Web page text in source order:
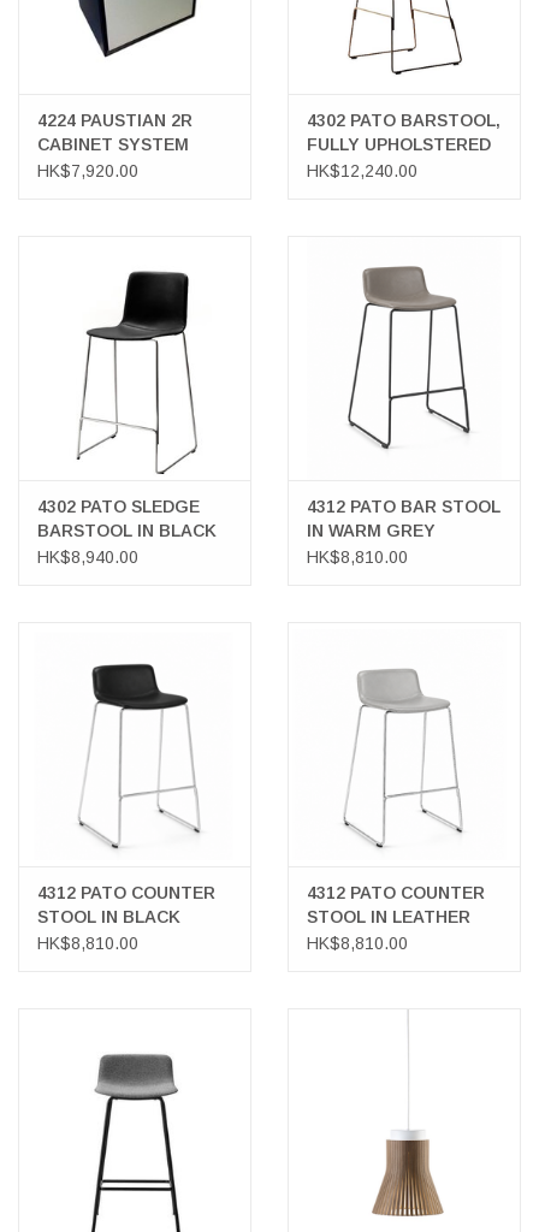
4224 PAUSTIAN 2R
CABINET SYSTEM
WITH 2 DRAWERS
HK$7,920.00
4302 PATO BARSTOOL,
FULLY UPHOLSTERED
IN COGNAC LEATHER
HK$12,240.00
4302 PATO SLEDGE
BARSTOOL IN BLACK
LEATHER
HK$8,940.00
4312 PATO BAR STOOL
IN WARM GREY
LEATHER
HK$8,810.00
4312 PATO COUNTER
STOOL IN BLACK
LEATHER
HK$8,810.00
4312 PATO COUNTER
STOOL IN LEATHER
HK$8,810.00